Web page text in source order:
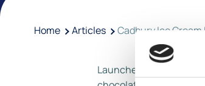
Home Articles Cadbury Ice
Launched in February